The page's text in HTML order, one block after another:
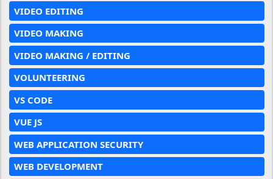
VIDEO EDITING
VIDEO MAKING
VIDEO MAKING / EDITING
VOLUNTEERING
VS CODE
VUE JS
WEB APPLICATION SECURITY
WEB DEVELOPMENT